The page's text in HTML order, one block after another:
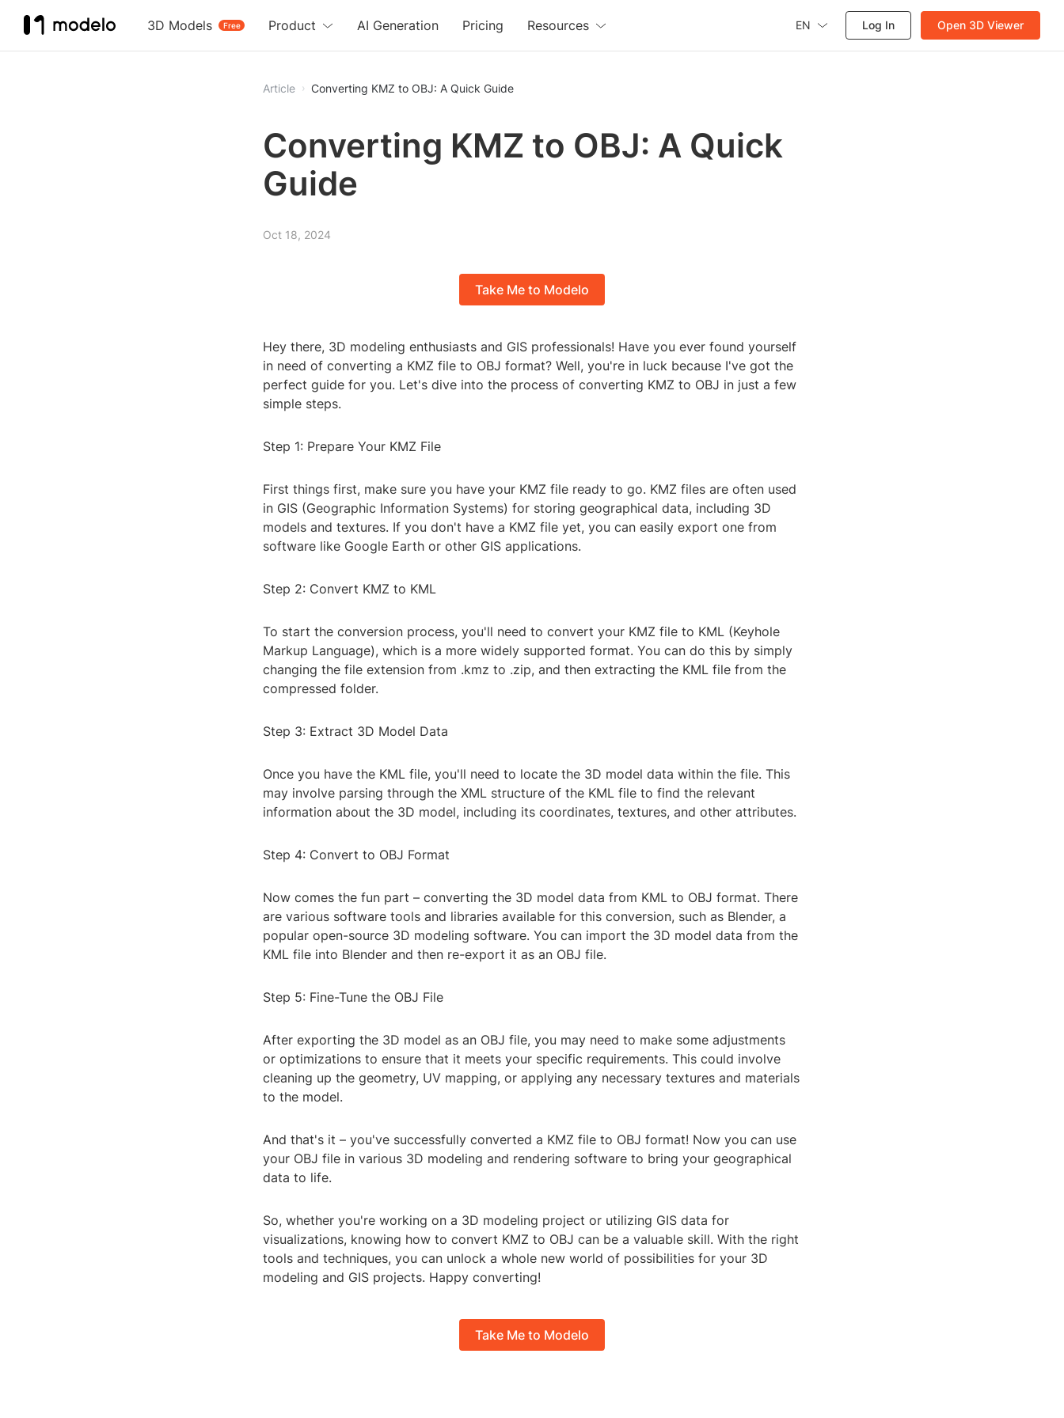
3D Models Free
Product AI Generation Pricing Resources EN Log In Open 3D Viewer
Article Converting KMZ to OBJ: A Quick Guide
Converting KMZ to OBJ: A Quick
Guide
Oct 18, 2024
Take Me to Modelo
Hey there, 3D modeling enthusiasts and GIS professionals! Have you ever found yourself
in need of converting a KMZ file to OBJ format? Well, you're in luck because I've got the
perfect guide for you. Let's dive into the process of converting KMZ to OBJ in just a few
simple steps.
Step 1: Prepare Your KMZ File
First things first, make sure you have your KMZ file ready to go. KMZ files are often used
in GIS (Geographic Information Systems) for storing geographical data, including 3D
models and textures. If you don't have a KMZ file yet, you can easily export one from
software like Google Earth or other GIS applications.
Step 2: Convert KMZ to KML
To start the conversion process, you'll need to convert your KMZ file to KML (Keyhole
Markup Language), which is a more widely supported format. You can do this by simply
changing the file extension from .kmz to .zip, and then extracting the KML file from the
compressed folder.
Step 3: Extract 3D Model Data
Once you have the KML file, you'll need to locate the 3D model data within the file. This
may involve parsing through the XML structure of the KML file to find the relevant
information about the 3D model, including its coordinates, textures, and other attributes.
Step 4: Convert to OBJ Format
Now comes the fun part – converting the 3D model data from KML to OBJ format. There
are various software tools and libraries available for this conversion, such as Blender, a
popular open-source 3D modeling software. You can import the 3D model data from the
KML file into Blender and then re-export it as an OBJ file.
Step 5: Fine-Tune the OBJ File
After exporting the 3D model as an OBJ file, you may need to make some adjustments
or optimizations to ensure that it meets your specific requirements. This could involve
cleaning up the geometry, UV mapping, or applying any necessary textures and materials
to the model.
And that's it – you've successfully converted a KMZ file to OBJ format! Now you can use
your OBJ file in various 3D modeling and rendering software to bring your geographical
data to life.
So, whether you're working on a 3D modeling project or utilizing GIS data for
visualizations, knowing how to convert KMZ to OBJ can be a valuable skill. With the right
tools and techniques, you can unlock a whole new world of possibilities for your 3D
modeling and GIS projects. Happy converting!
Take Me to Modelo